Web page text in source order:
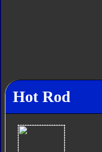
Hot Rod